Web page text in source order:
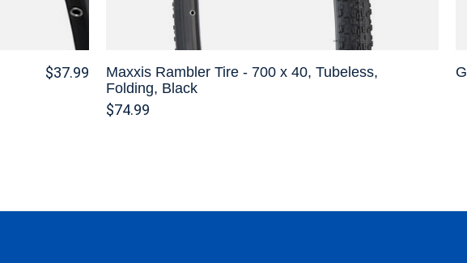
$37.99
Maxxis Rambler Tire - 700 x 40, Tubeless,
Folding, Black
$74.99